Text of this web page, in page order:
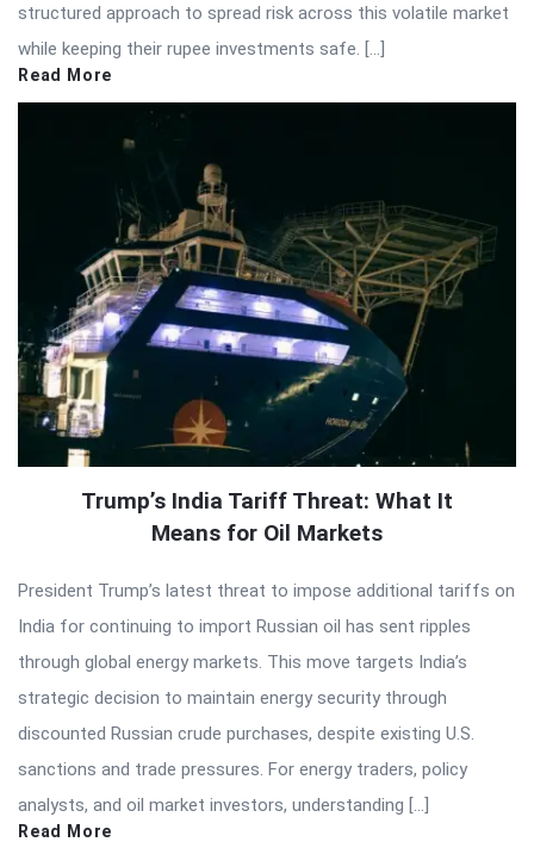
structured approach to spread risk across this volatile market
while keeping their rupee investments safe. […]
Read More
Trump’s India Tariff Threat: What It
Means for Oil Markets
President Trump’s latest threat to impose additional tariffs on
India for continuing to import Russian oil has sent ripples
through global energy markets. This move targets India’s
strategic decision to maintain energy security through
discounted Russian crude purchases, despite existing U.S.
sanctions and trade pressures. For energy traders, policy
analysts, and oil market investors, understanding […]
Read More